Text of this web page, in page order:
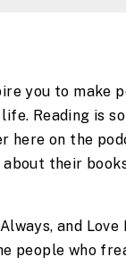
you to make
Reading is
here on the
their
and Love
people who